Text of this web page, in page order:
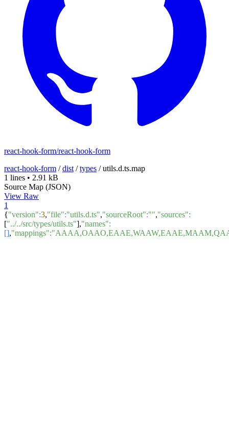
react-hook-form/react-hook-form
react-hook-form /dist /types /utils.d.ts.map
1 lines • 2.91 kB
Source Map (JSON)
View Raw
1
{"version":3,"file":"utils.d.ts","sourceRoot":"","sources":
["../../src/types/utils.ts"],"names":
[],"mappings":